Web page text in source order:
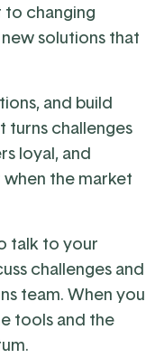
changing
solutions that
and build
turns challenges
loyal, and
the market
talk to your
challenges and
team. When you
tools and the